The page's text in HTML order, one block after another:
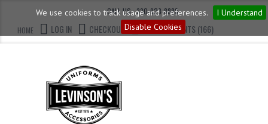
We use cookies to track usage and preferences.
I Understand
Disable Cookies
CALL US : 330-923-8888
HOME
LOG IN CHECKOUT CART CONTENTS (166)